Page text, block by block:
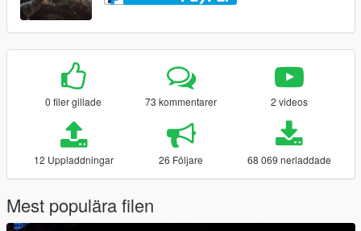
0 filer gillade 73 kommentarer 2 videos
12 Uppladdningar 26 Följare 68 069 nerladdade
Mest populära filen